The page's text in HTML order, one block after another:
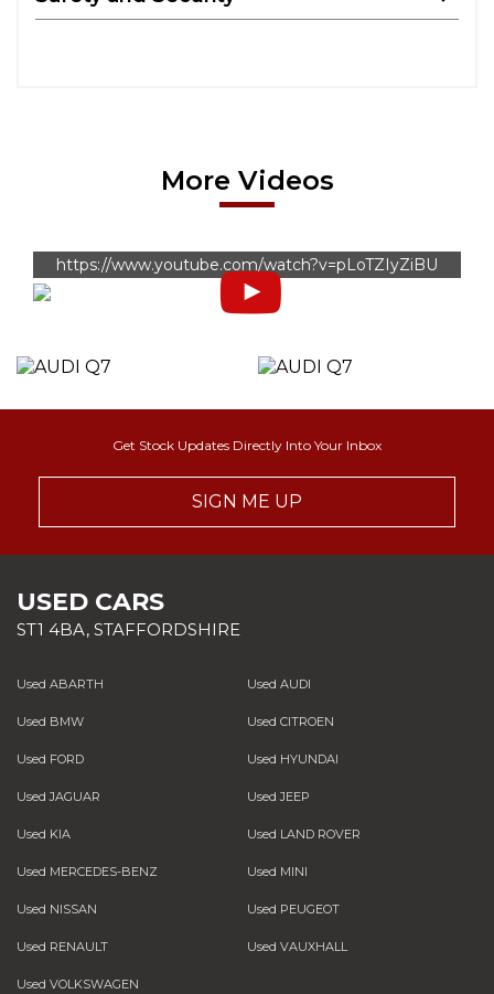
More Videos
https://www.youtube.com/watch?v=pLoTZIyZiBU
Get Stock Updates Directly Into Your Inbox
SIGN ME UP
USED CARS
ST1 4BA, STAFFORDSHIRE
Used ABARTH Used AUDI
Used BMW Used CITROEN
Used FORD Used HYUNDAI
Used JAGUAR Used JEEP
Used KIA Used LAND ROVER
Used MERCEDES-BENZ Used MINI
Used NISSAN Used PEUGEOT
Used RENAULT Used VAUXHALL
Used VOLKSWAGEN